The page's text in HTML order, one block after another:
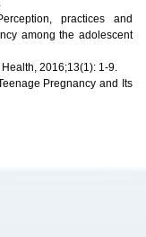
practices and
among the adolescent
2016;13(1): 1-9.
Pregnancy and Its